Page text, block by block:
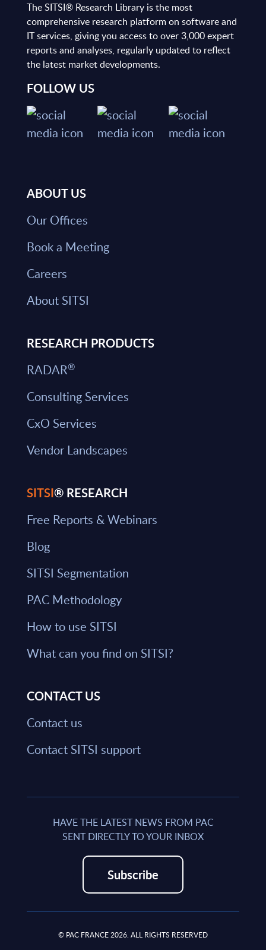
The SITSI® Research Library is the most
comprehensive research platform on software and
IT services, giving you access to over 3,000 expert
reports and analyses, regularly updated to reflect
the latest market developments.
FOLLOW US
ABOUT US
Our Offices
Book a Meeting
Careers
About SITSI
RESEARCH PRODUCTS
RADAR®
Consulting Services
CxO Services
Vendor Landscapes
SITSI® RESEARCH
Free Reports & Webinars
Blog
SITSI Segmentation
PAC Methodology
How to use SITSI
What can you find on SITSI?
CONTACT US
Contact us
Contact SITSI support
HAVE THE LATEST NEWS FROM PAC
SENT DIRECTLY TO YOUR INBOX
Subscribe
© PAC FRANCE 2026. ALL RIGHTS RESERVED